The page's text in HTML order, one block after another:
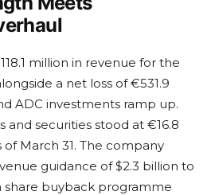
million in revenue for the
a net loss of €531.9
ADC investments ramp up.
and securities stood at €16.8
of March 31. The company
guidance of $2.3 billion to
share buyback programme